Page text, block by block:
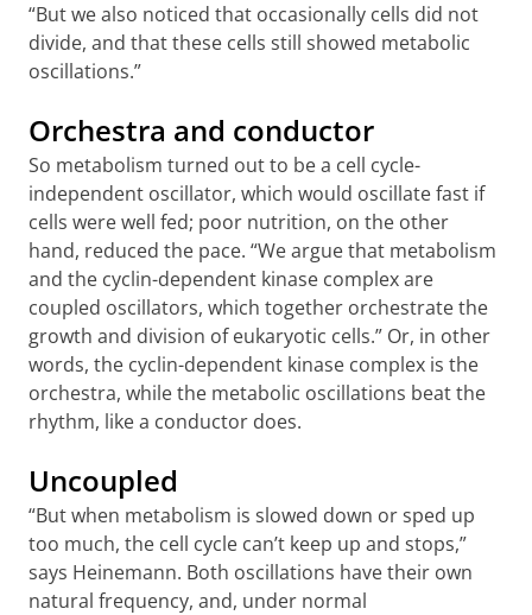
“But we also noticed that occasionally cells did not
divide, and that these cells still showed metabolic
oscillations.”
Orchestra and conductor
So metabolism turned out to be a cell cycle-
independent oscillator, which would oscillate fast if
cells were well fed; poor nutrition, on the other
hand, reduced the pace. “We argue that metabolism
and the cyclin-dependent kinase complex are
coupled oscillators, which together orchestrate the
growth and division of eukaryotic cells.” Or, in other
words, the cyclin-dependent kinase complex is the
orchestra, while the metabolic oscillations beat the
rhythm, like a conductor does.
Uncoupled
“But when metabolism is slowed down or sped up
too much, the cell cycle can’t keep up and stops,”
says Heinemann. Both oscillations have their own
natural frequency, and, under normal